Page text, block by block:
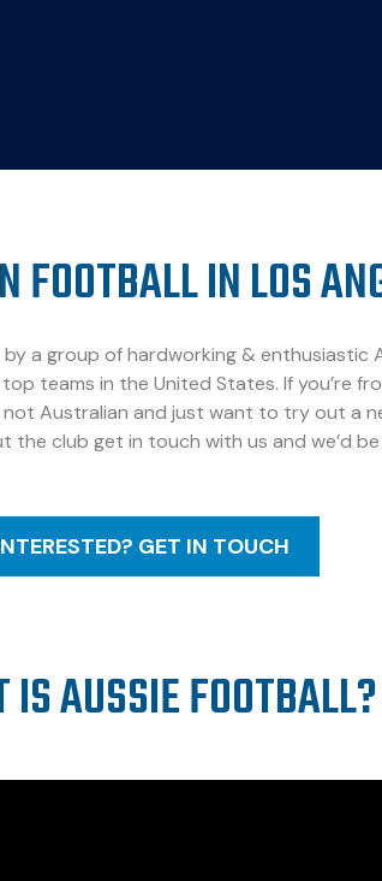
FOOTBALL IN LOS
a group of hardworking & enthusiastic
teams in the United States. If you’re
Australian and just want to try out a
the club get in touch with us and we’d
GET IN TOUCH
AUSSIE FOOTBALL?